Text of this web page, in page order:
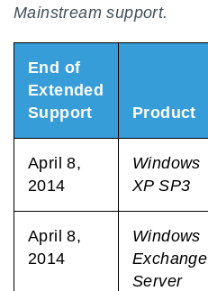
Mainstream support.
End of
Extended
Support
Product
April 8,
2014
Windows
XP SP3
April 8,
2014
Windows
Exchange
Server